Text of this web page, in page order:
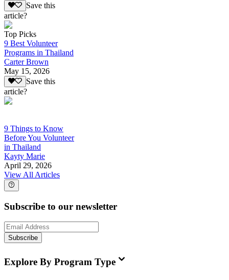
Save this
article?
Top Picks
9 Best Volunteer
Programs in Thailand
Carter Brown
May 15, 2026
Save this
article?
9 Things to Know
Before You Volunteer
in Thailand
Kayty Marie
April 29, 2026
View All Articles
Subscribe to our newsletter
Subscribe
Explore By Program Type